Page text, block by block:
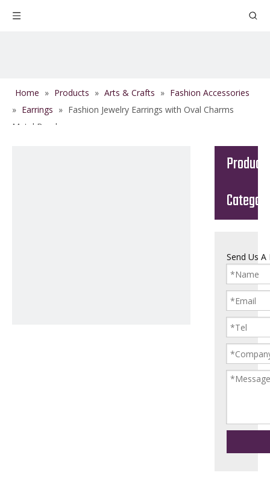
Home » Products » Arts & Crafts » Fashion Accessories
» Earrings » Fashion Jewelry Earrings with Oval Charms
Metal Beads
Product
Send Us A